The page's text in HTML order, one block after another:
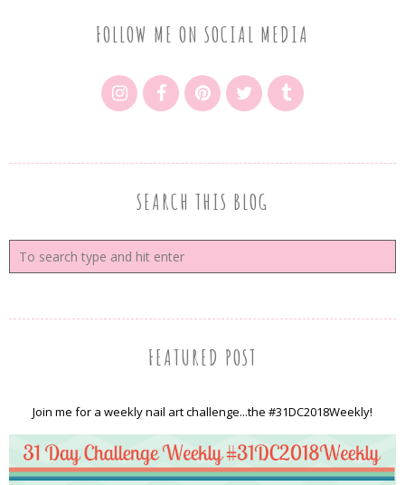
FOLLOW ME ON SOCIAL MEDIA
SEARCH THIS BLOG
FEATURED POST
Join me for a weekly nail art challenge...the #31DC2018Weekly!